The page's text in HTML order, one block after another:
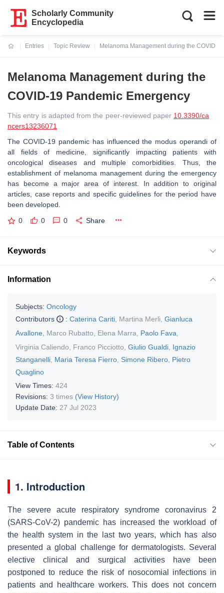
Scholarly Community
Encyclopedia
Entries
Topic Review
Melanoma Management during the COVID-
Melanoma Management during the
COVID-19 Pandemic Emergency
This entry is adapted from the peer-reviewed paper 10.3390/ca
ncers13236071
The COVID-19 pandemic has influenced the modus operandi of
all fields of medicine, significantly impacting patients with
oncological diseases and multiple comorbidities. Thus, the
establishment of melanoma management during the emergency
has become a major area of interest. In addition to original
articles, case reports and specific guidelines for the period have
been developed.
0 0 0 Share
Keywords
Information
Subjects: Oncology
Contributors
: Caterina Cariti Martina Merli Gianluca
Avallone Marco Rubatto Elena Marra Paolo Fava
Virginia Caliendo
Franco Picciotto Giulio Gualdi Ignazio
Stanganelli Maria Teresa Fierro Simone Ribero Pietro
Quaglino
View Times: 424
Revisions: 3 times (View History)
Update Date: 27 Jul 2023
Table of Contents
1. Introduction
The severe acute respiratory syndrome coronavirus 2
(SARS-CoV-2) pandemic has increased the workload of
the health system in the last two years, which has also
presented a global challenge for dermatologists. Several
elective clinical and surgical activities have been
postponed to reduce the risk of nosocomial infections in
patients and healthcare workers. This does not concern